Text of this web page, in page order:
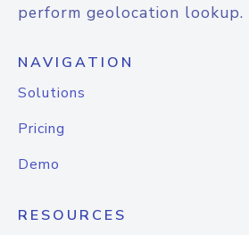
perform geolocation lookup.
NAVIGATION
Solutions
Pricing
Demo
RESOURCES